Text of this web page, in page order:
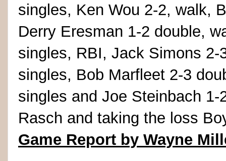
singles, Ken Wou 2-2, walk,
Derry Eresman 1-2 double,
singles, RBI, Jack Simons
singles, Bob Marfleet 2-3
singles and Joe Steinbach
Rasch and taking the loss
Game Report by Wayne